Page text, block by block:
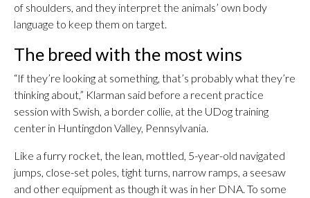
of shoulders, and they interpret the animals’ own body
language to keep them on target.
The breed with the most wins
“If they’re looking at something, that’s probably what they’re
thinking about,” Klarman said before a recent practice
session with Swish, a border collie, at the UDog training
center in Huntingdon Valley, Pennsylvania.
Like a furry rocket, the lean, mottled, 5-year-old navigated
jumps, close-set poles, tight turns, narrow ramps, a seesaw
and other equipment as though it was in her DNA. To some